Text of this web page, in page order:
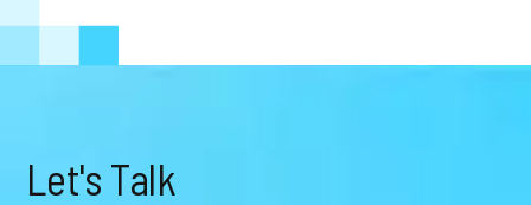
Let's Talk